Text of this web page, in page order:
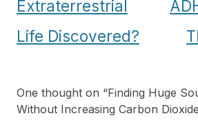
navigation
Extraterrestrial
Life Discovered?
One thought on “Finding Huge
Without Increasing Carbon